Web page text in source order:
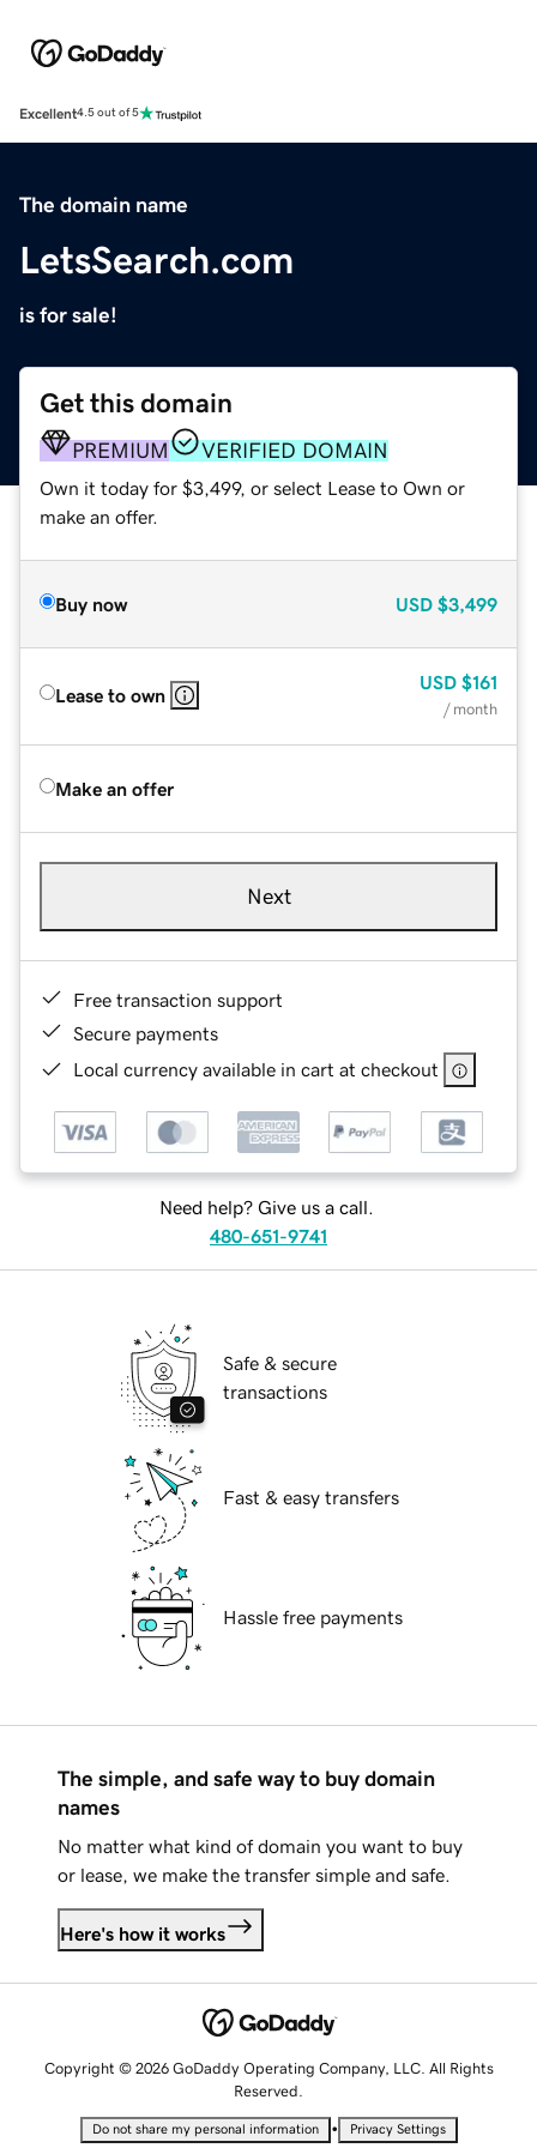
Excellent4.5 out of 5
The domain name
LetsSearch.com
is for sale!
Get this domain
PREMIUM VERIFIED DOMAIN
Own it today for $3,499, or select Lease to Own or
make an offer.
Buy now USD $3,499
Lease to own
USD $161
/ month
Make an offer
Next
Free transaction support
Secure payments
Local currency available in cart at checkout
Need help? Give us a call.
480-651-9741
Safe & secure
transactions
Fast & easy transfers
Hassle free payments
The simple, and safe way to buy domain
names
No matter what kind of domain you want to buy
or lease, we make the transfer simple and safe.
Here's how it works
Copyright © 2026 GoDaddy Operating Company, LLC. All Rights
Reserved.
Do not share my personal information • Privacy Settings